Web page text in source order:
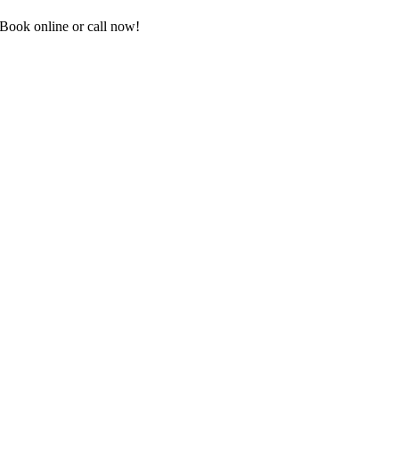
Book online or call now!